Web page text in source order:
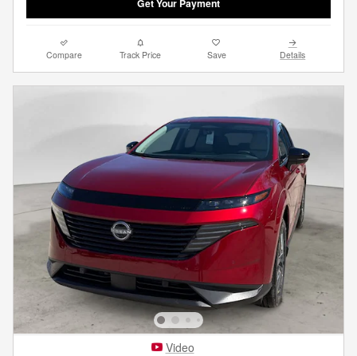
Get Your Payment
Compare Track Price Save Details
Video